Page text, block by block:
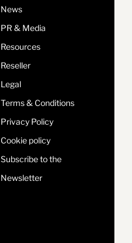
News
PR & Media
Resources
Reseller
Legal
Terms & Conditions
Privacy Policy
Cookie policy
Subscribe to the
Newsletter